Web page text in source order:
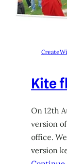
Kite
On 12th
version
office.
version